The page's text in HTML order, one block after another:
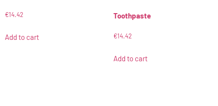
€14.42
Add to cart
Toothpaste
€14.42
Add to cart